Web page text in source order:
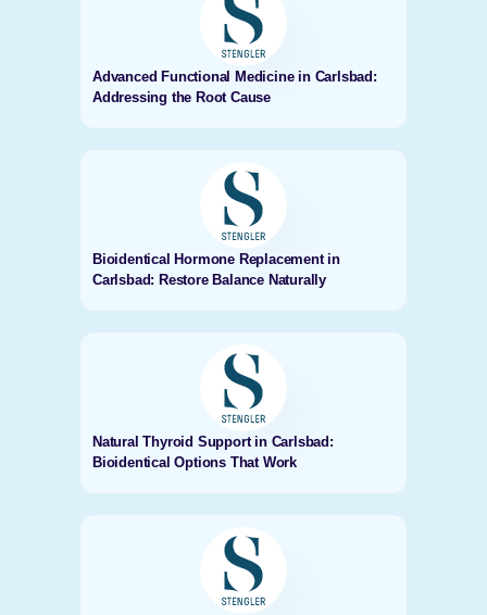
Advanced Functional Medicine in Carlsbad:
Addressing the Root Cause
Bioidentical Hormone Replacement in
Carlsbad: Restore Balance Naturally
Natural Thyroid Support in Carlsbad:
Bioidentical Options That Work